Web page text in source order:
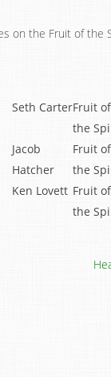
on the Fruit of the
Seth CarterFruit of
the
Jacob
Hatcher
Fruit of
the
Ken Lovett Fruit of
the